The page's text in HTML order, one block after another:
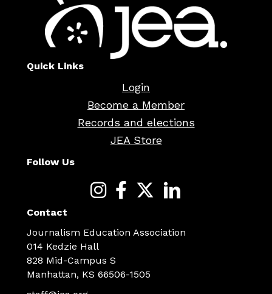
Quick Links
Login
Become a Member
Records and elections
JEA Store
Follow Us
Contact
Journalism Education Association
014 Kedzie Hall
828 Mid-Campus S
Manhattan, KS 66506-1505